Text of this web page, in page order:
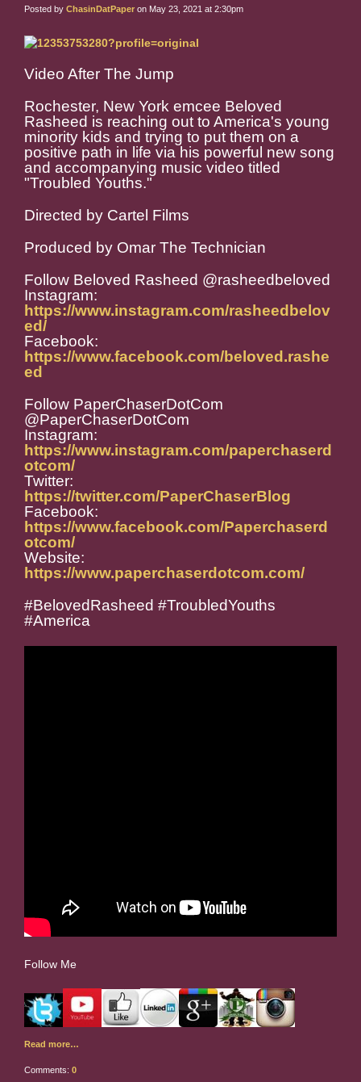
Posted by ChasinDatPaper on May 23, 2021 at 2:30pm
Video After The Jump
Rochester, New York emcee Beloved
Rasheed is reaching out to America's young
minority kids and trying to put them on a
positive path in life via his powerful new song
and accompanying music video titled
"Troubled Youths."
Directed by Cartel Films
Produced by Omar The Technician
Follow Beloved Rasheed @rasheedbeloved
Instagram:
https://www.instagram.com/rasheedbelov
ed/
Facebook:
https://www.facebook.com/beloved.rashe
ed
Follow PaperChaserDotCom
@PaperChaserDotCom
Instagram:
https://www.instagram.com/paperchaserd
otcom/
Twitter:
https://twitter.com/PaperChaserBlog
Facebook:
https://www.facebook.com/Paperchaserd
otcom/
Website:
https://www.paperchaserdotcom.com/
#BelovedRasheed #TroubledYouths
#America
Follow Me
Read more…
Comments: 0